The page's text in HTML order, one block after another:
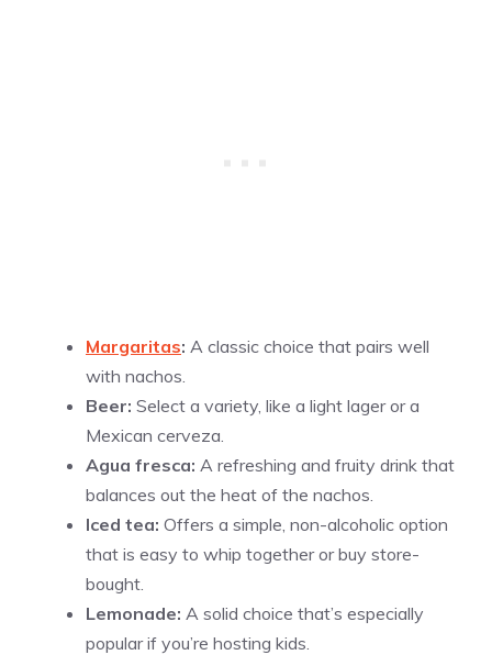
Margaritas: A classic choice that pairs well
with nachos.
Beer: Select a variety, like a light lager or a
Mexican cerveza.
Agua fresca: A refreshing and fruity drink that
balances out the heat of the nachos.
Iced tea: Offers a simple, non-alcoholic option
that is easy to whip together or buy store-
bought.
Lemonade: A solid choice that’s especially
popular if you’re hosting kids.